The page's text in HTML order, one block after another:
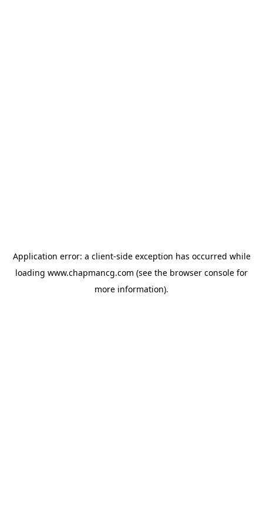
Application error: a client-side exception has occurred while
loading www.chapmancg.com (see the browser console for
more information).